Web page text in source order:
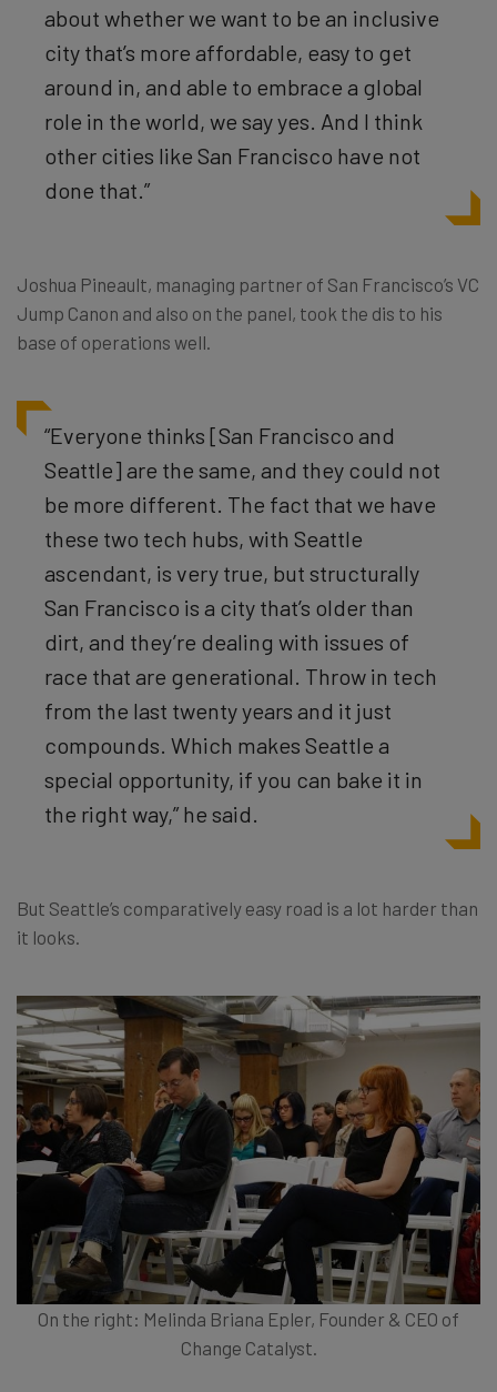
about whether we want to be an inclusive
city that’s more affordable, easy to get
around in, and able to embrace a global
role in the world, we say yes. And I think
other cities like San Francisco have not
done that.”
Joshua Pineault, managing partner of San Francisco’s VC
Jump Canon and also on the panel, took the dis to his
base of operations well.
“Everyone thinks [San Francisco and
Seattle] are the same, and they could not
be more different. The fact that we have
these two tech hubs, with Seattle
ascendant, is very true, but structurally
San Francisco is a city that’s older than
dirt, and they’re dealing with issues of
race that are generational. Throw in tech
from the last twenty years and it just
compounds. Which makes Seattle a
special opportunity, if you can bake it in
the right way,” he said.
But Seattle’s comparatively easy road is a lot harder than
it looks.
On the right: Melinda Briana Epler, Founder & CEO of
Change Catalyst.